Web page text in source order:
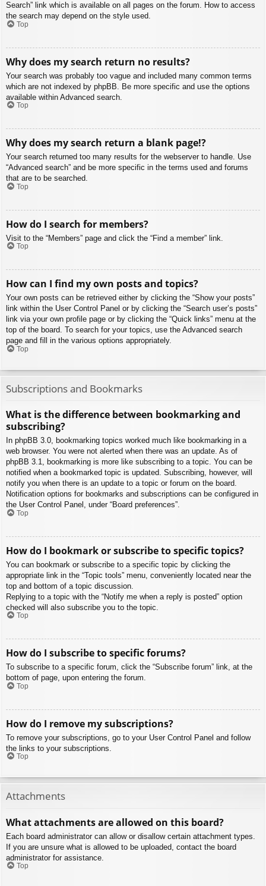
Search” link which is available on all pages on the forum. How to access
the search may depend on the style used.
Top
Why does my search return no results?
Your search was probably too vague and included many common terms
which are not indexed by phpBB. Be more specific and use the options
available within Advanced search.
Top
Why does my search return a blank page!?
Your search returned too many results for the webserver to handle. Use
“Advanced search” and be more specific in the terms used and forums
that are to be searched.
Top
How do I search for members?
Visit to the “Members” page and click the “Find a member” link.
Top
How can I find my own posts and topics?
Your own posts can be retrieved either by clicking the “Show your posts”
link within the User Control Panel or by clicking the “Search user’s posts”
link via your own profile page or by clicking the “Quick links” menu at the
top of the board. To search for your topics, use the Advanced search
page and fill in the various options appropriately.
Top
Subscriptions and Bookmarks
What is the difference between bookmarking and
subscribing?
In phpBB 3.0, bookmarking topics worked much like bookmarking in a
web browser. You were not alerted when there was an update. As of
phpBB 3.1, bookmarking is more like subscribing to a topic. You can be
notified when a bookmarked topic is updated. Subscribing, however, will
notify you when there is an update to a topic or forum on the board.
Notification options for bookmarks and subscriptions can be configured in
the User Control Panel, under “Board preferences”.
Top
How do I bookmark or subscribe to specific topics?
You can bookmark or subscribe to a specific topic by clicking the
appropriate link in the “Topic tools” menu, conveniently located near the
top and bottom of a topic discussion.
Replying to a topic with the “Notify me when a reply is posted” option
checked will also subscribe you to the topic.
Top
How do I subscribe to specific forums?
To subscribe to a specific forum, click the “Subscribe forum” link, at the
bottom of page, upon entering the forum.
Top
How do I remove my subscriptions?
To remove your subscriptions, go to your User Control Panel and follow
the links to your subscriptions.
Top
Attachments
What attachments are allowed on this board?
Each board administrator can allow or disallow certain attachment types.
If you are unsure what is allowed to be uploaded, contact the board
administrator for assistance.
Top